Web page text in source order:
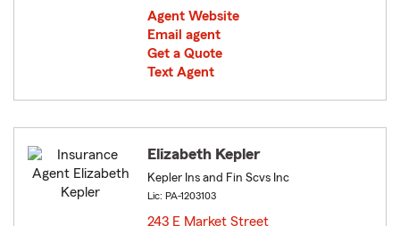
Agent Website
Email agent
Get a Quote
Text Agent
Elizabeth Kepler
Kepler Ins and Fin Scvs Inc
Lic: PA-1203103
243 E Market Street